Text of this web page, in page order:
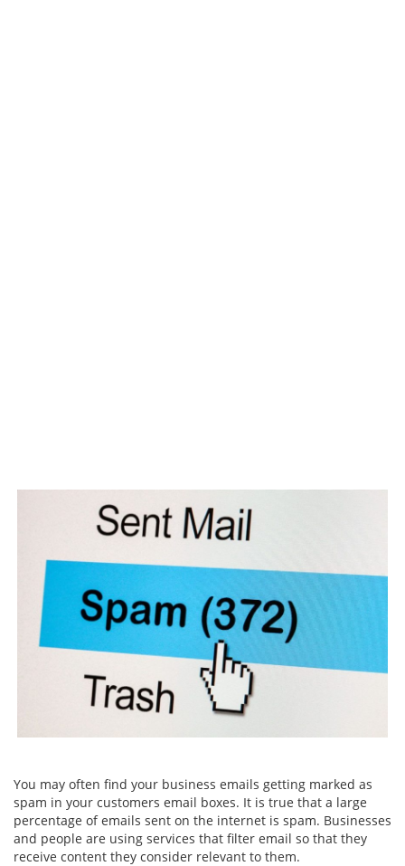
You may often find your business emails getting marked as
spam in your customers email boxes. It is true that a large
percentage of emails sent on the internet is spam. Businesses
and people are using services that filter email so that they
receive content they consider relevant to them.